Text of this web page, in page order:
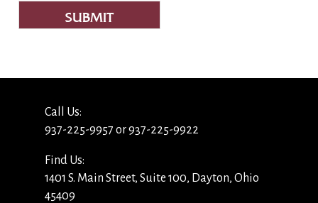
SUBMIT
Call Us:
937-225-9957 or 937-225-9922
Find Us:
1401 S. Main Street, Suite 100, Dayton, Ohio
45409